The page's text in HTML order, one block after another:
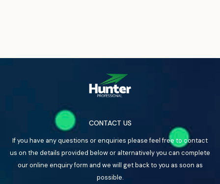
CONTACT US
If you have any questions or enquiries please feel free to contact
us on the details provided below or alternatively you can complete
our online enquiry form and we will get back to you as soon as
possible.